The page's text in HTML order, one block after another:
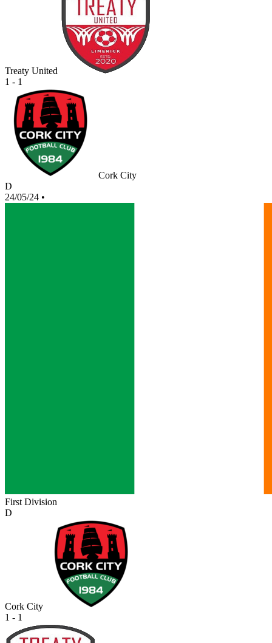
Treaty United
1 - 1
Cork City
D
24/05/24 •
First Division
D
Cork City
1 - 1